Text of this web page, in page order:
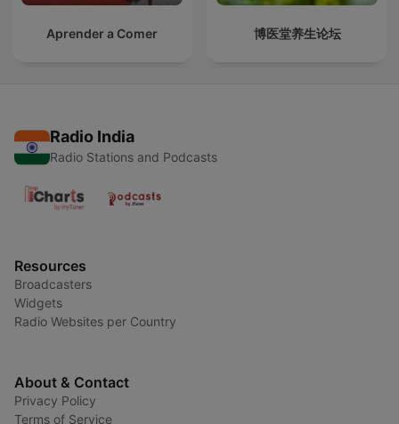
Aprender a Comer 博医堂养生论坛
Radio India
Radio Stations and Podcasts
Resources
Broadcasters
Widgets
Radio Websites per Country
About & Contact
Privacy Policy
Terms of Service